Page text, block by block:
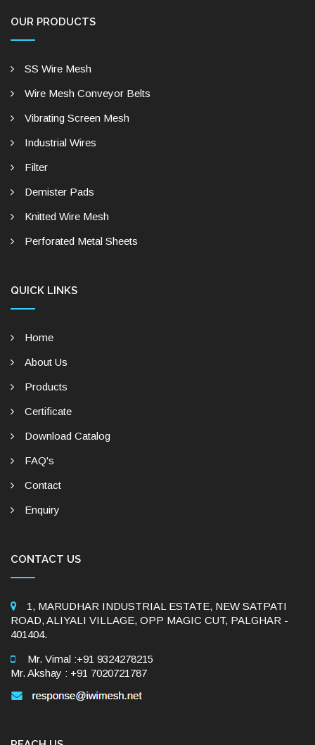
OUR PRODUCTS
SS Wire Mesh
Wire Mesh Conveyor Belts
Vibrating Screen Mesh
Industrial Wires
Filter
Demister Pads
Knitted Wire Mesh
Perforated Metal Sheets
QUICK LINKS
Home
About Us
Products
Certificate
Download Catalog
FAQ's
Contact
Enquiry
CONTACT US
1, MARUDHAR INDUSTRIAL ESTATE, NEW SATPATI
ROAD, ALIYALI VILLAGE, OPP MAGIC CUT, PALGHAR -
401404.
Mr. Vimal :+91 9324278215
Mr. Akshay : +91 7020721787